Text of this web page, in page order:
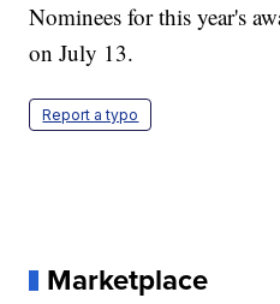
Nominees for this year's
on July 13.
Report a typo
Marketplace